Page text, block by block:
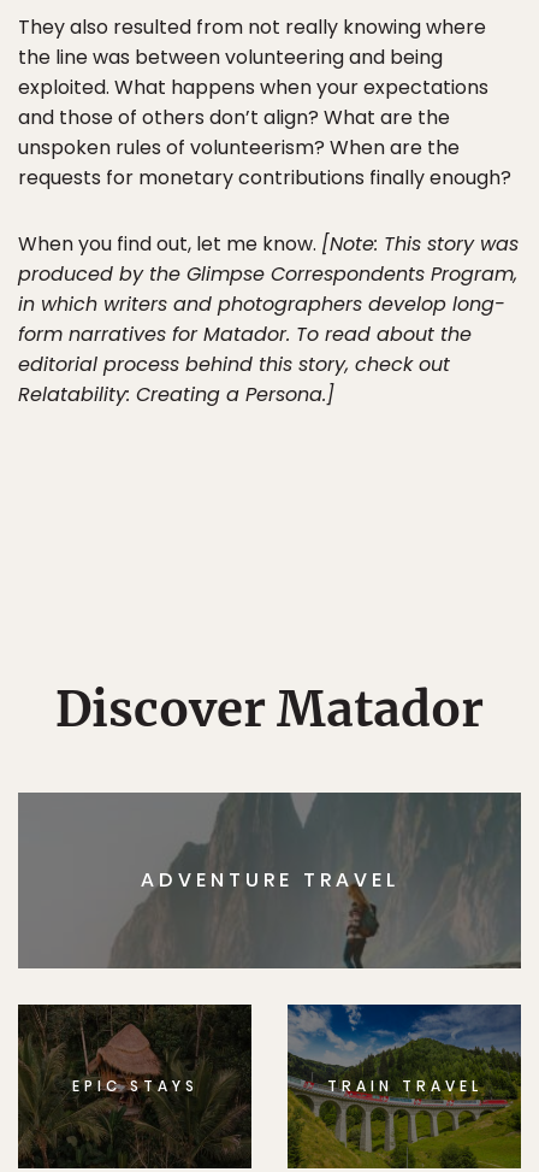
They also resulted from not really knowing where
the line was between volunteering and being
exploited. What happens when your expectations
and those of others don’t align? What are the
unspoken rules of volunteerism? When are the
requests for monetary contributions finally enough?
When you find out, let me know. [Note: This story was
produced by the Glimpse Correspondents Program,
in which writers and photographers develop long-
form narratives for Matador. To read about the
editorial process behind this story, check out
Relatability: Creating a Persona.]
Discover Matador
ADVENTURE TRAVEL
EPIC STAYS TRAIN TRAVEL